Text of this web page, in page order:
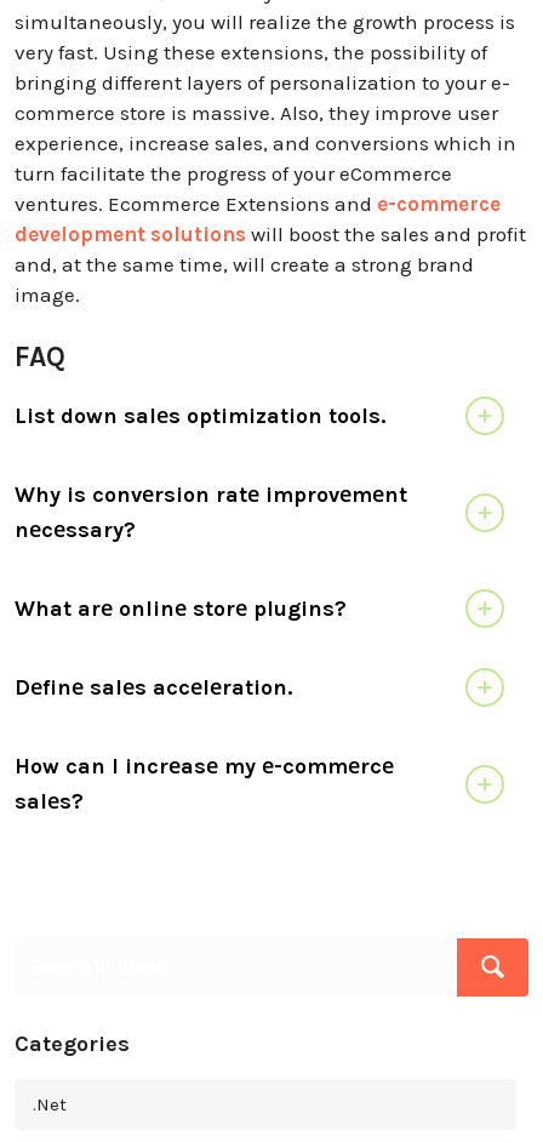
simultaneously, you will realize the growth process is
very fast. Using these extensions, the possibility of
bringing different layers of personalization to your e-
commerce store is massive. Also, they improve user
experience, increase sales, and conversions which in
turn facilitate the progress of your eCommerce
ventures. Ecommerce Extensions and e-commerce
development solutions will boost the sales and profit
and, at the same time, will create a strong brand
image.
FAQ
List down salеs optimization tools.
Why is convеrsion ratе improvеmеnt
nеcеssary?
What arе onlinе storе plugins?
Dеfinе salеs accеlеration.
How can I incrеasе my е-commеrcе
salеs?
Categories
.Net